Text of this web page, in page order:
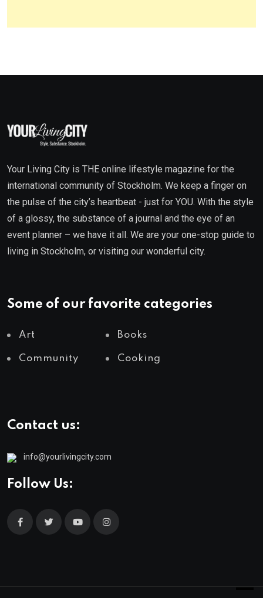
Your Living City is THE online lifestyle magazine for the
international community of Stockholm. We keep a finger on
the pulse of the city’s heartbeat - just for YOU. With the style
of a glossy, the substance of a journal and the eye of an
event planner – we have it all. We are your one-stop guide to
living in Stockholm, or visiting our wonderful city.
Some of our favorite categories
Art Books
Community Cooking
Contact us:
info@yourlivingcity.com
Follow Us: